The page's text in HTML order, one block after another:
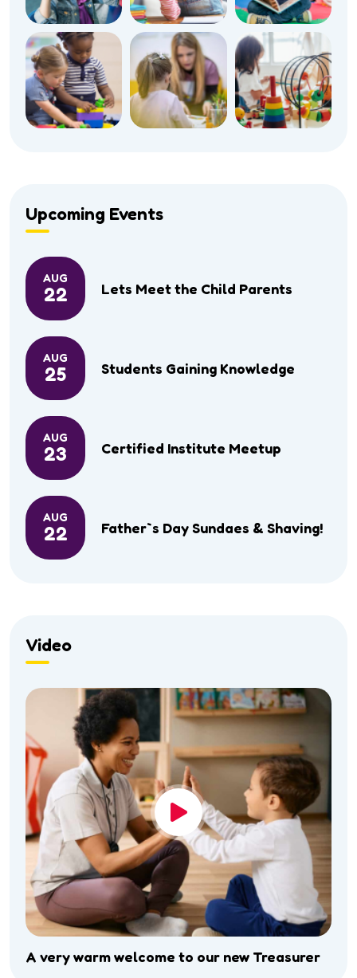
Upcoming Events
AUG
22 Lets Meet the Child Parents
AUG
25 Students Gaining Knowledge
AUG
23 Certified Institute Meetup
AUG
22 Father`s Day Sundaes & Shaving!
Video
A very warm welcome to our new Treasurer